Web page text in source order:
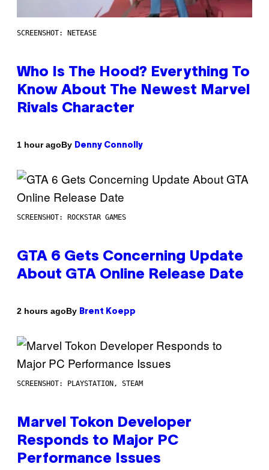
SCREENSHOT: NETEASE
Who Is The Hood? Everything To
Know About The Newest Marvel
Rivals Character
1 hour agoBy Denny Connolly
SCREENSHOT: ROCKSTAR GAMES
GTA 6 Gets Concerning Update
About GTA Online Release Date
2 hours agoBy Brent Koepp
SCREENSHOT: PLAYSTATION, STEAM
Marvel Tokon Developer
Responds to Major PC
Performance Issues